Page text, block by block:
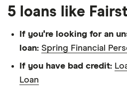
5 loans like
If you're looking for an
loan: Spring Financial
If you have bad credit:
Loan